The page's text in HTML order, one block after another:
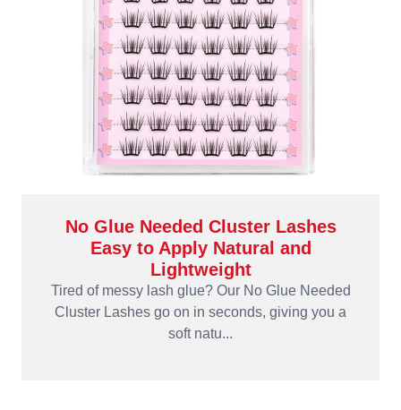
No Glue Needed Cluster Lashes
Easy to Apply Natural and
Lightweight
Tired of messy lash glue? Our No Glue Needed
Cluster Lashes go on in seconds, giving you a
soft natu...